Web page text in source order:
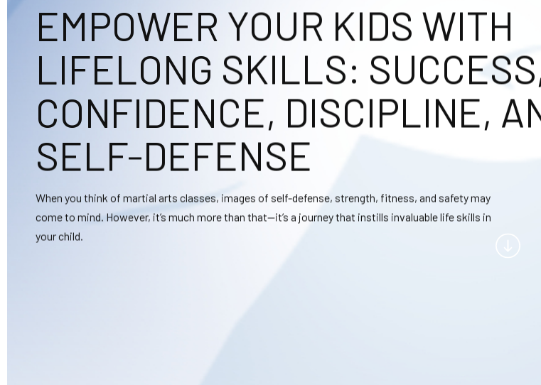
EMPOWER YOUR KIDS WITH
LIFELONG SKILLS:
CONFIDENCE, DISCIPLINE,
SELF-DEFENSE
When you think of martial arts classes, images of self-defense, strength, fitness, and safety may
come to mind. However, it’s much more than that—it’s a journey that instills invaluable life skills in
your child.